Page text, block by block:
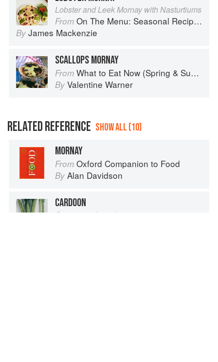
Lobster and Leek Mornay with Nasturtiums
From On The Menu: Seasonal Recipes for a Culinary Life
By James Mackenzie
SCALLOPS MORNAY
From What to Eat Now (Spring & Summer)
By Valentine Warner
RELATED REFERENCE SHOW ALL (10)
MORNAY
From Oxford Companion to Food
By Alan Davidson
CARDOON
Cynara cardunculus